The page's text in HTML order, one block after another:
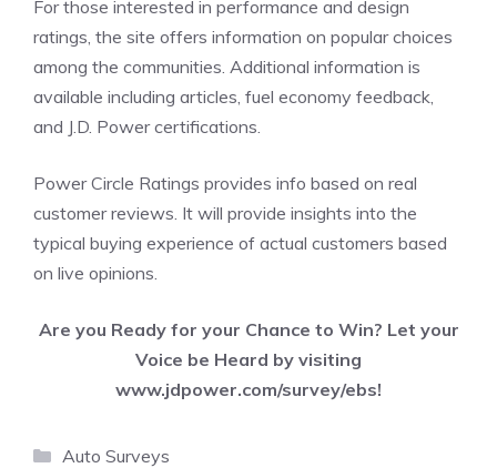
For those interested in performance and design
ratings, the site offers information on popular choices
among the communities. Additional information is
available including articles, fuel economy feedback,
and J.D. Power certifications.
Power Circle Ratings provides info based on real
customer reviews. It will provide insights into the
typical buying experience of actual customers based
on live opinions.
Are you Ready for your Chance to Win? Let your
Voice be Heard by visiting
www.jdpower.com/survey/ebs!
Categories
Auto Surveys